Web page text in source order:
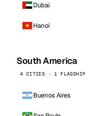
Dubai
Hanoi
South America
4 CITIES · 1 FLAGSHIP
Buenos Aires